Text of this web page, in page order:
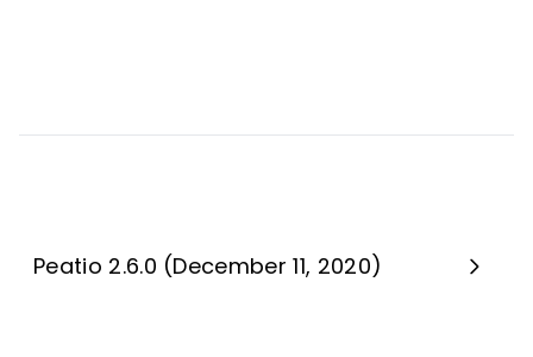
Peatio 2.6.0 (December 11, 2020)